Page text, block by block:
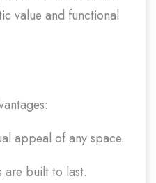
value and functional
appeal of any space.
are built to last.